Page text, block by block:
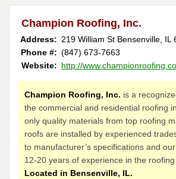
Champion Roofing, Inc.
Address: 219 William St Bensenville IL
Phone #: (847) 673-7663
Website: http://
Champion Roofing, Inc. is a
the commercial and residential roofing
only quality materials from top roofing
roofs are installed by experienced
to manufacturer’s specifications and
12-20 years of experience in the roofing
Located in Bensenville, IL.